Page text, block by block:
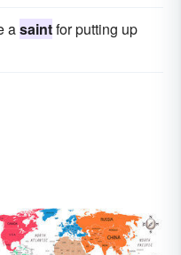
asaintfor putting up